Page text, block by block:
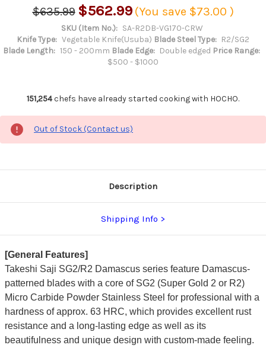
$635.99 $562.99 (You save $73.00 )
SKU (Item No.): SA-R2DB-VG170-CRW
Knife Type: Vegetable Knife(Usuba) Blade Steel Type: R2/SG2
Blade Length: 150 - 200mm Blade Edge: Double edged Price Range:
$500 - $1000
151,254chefs have already started cooking with HOCHO.
Out of Stock (Contact us)
Description
Shipping Info
[General Features]
Takeshi Saji SG2/R2 Damascus series feature Damascus-
patterned blades with a core of SG2 (Super Gold 2 or R2)
Micro Carbide Powder Stainless Steel for professional with a
hardness of approx. 63 HRC, which provides excellent rust
resistance and a long-lasting edge as well as its
beautifulness and unique design with custom-made feeling.